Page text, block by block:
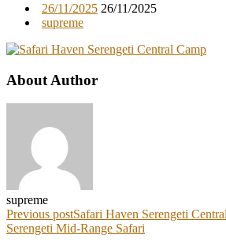
26/11/2025 26/11/2025
supreme
About Author
supreme
Previous postSafari Haven Serengeti
Serengeti Mid-Range Safari